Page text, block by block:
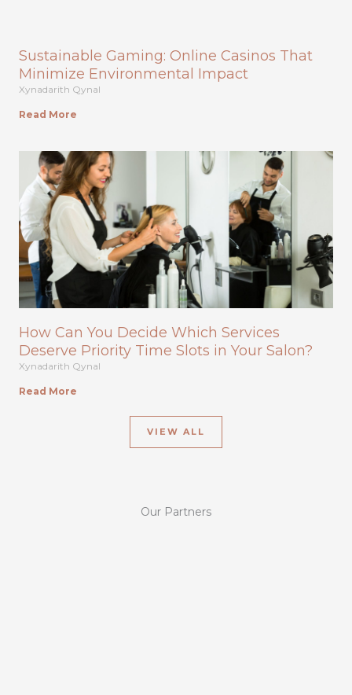
Sustainable Gaming: Online Casinos That
Minimize Environmental Impact
Xynadarith Qynal
Read More
How Can You Decide Which Services
Deserve Priority Time Slots in Your Salon?
Xynadarith Qynal
Read More
VIEW ALL
Our Partners